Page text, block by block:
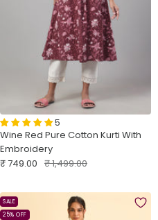
5
Wine Red Pure Cotton Kurti With
Embroidery
Sale
₹ 749.00 Regular
₹ 1,499.00
SALE
25% OFF